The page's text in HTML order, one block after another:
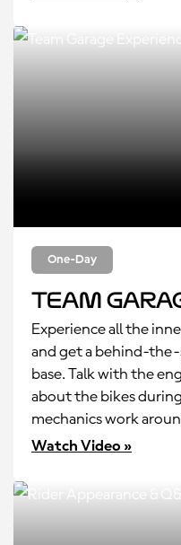
One-Day
Team
Experience all the
and get a behind-
base. Talk with the
about the bikes
mechanics work
Watch Video »